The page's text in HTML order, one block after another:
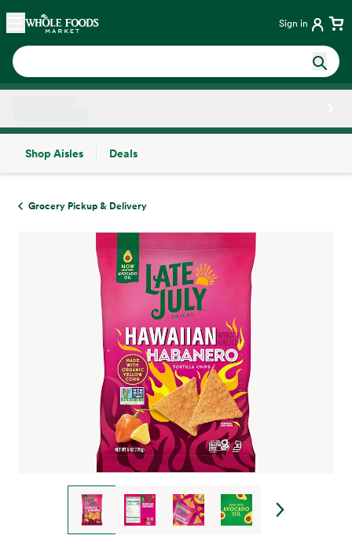
Skip main navigation
Home Sign in
Shop Aisles
Deals
Grocery Pickup & Delivery